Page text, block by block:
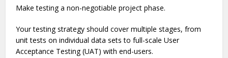
Make testing a non-negotiable project phase.
Your testing strategy should cover multiple stages, from
unit tests on individual data sets to full-scale User
Acceptance Testing (UAT) with end-users.